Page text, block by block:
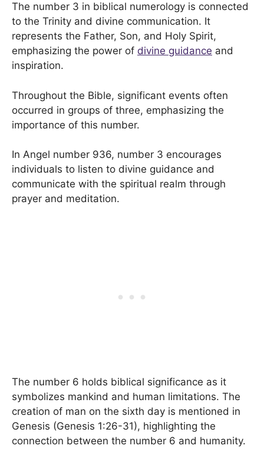
The number 3 in biblical numerology is connected
to the Trinity and divine communication. It
represents the Father, Son, and Holy Spirit,
emphasizing the power of divine guidance and
inspiration.
Throughout the Bible, significant events often
occurred in groups of three, emphasizing the
importance of this number.
In Angel number 936, number 3 encourages
individuals to listen to divine guidance and
communicate with the spiritual realm through
prayer and meditation.
The number 6 holds biblical significance as it
symbolizes mankind and human limitations. The
creation of man on the sixth day is mentioned in
Genesis (Genesis 1:26-31), highlighting the
connection between the number 6 and humanity.